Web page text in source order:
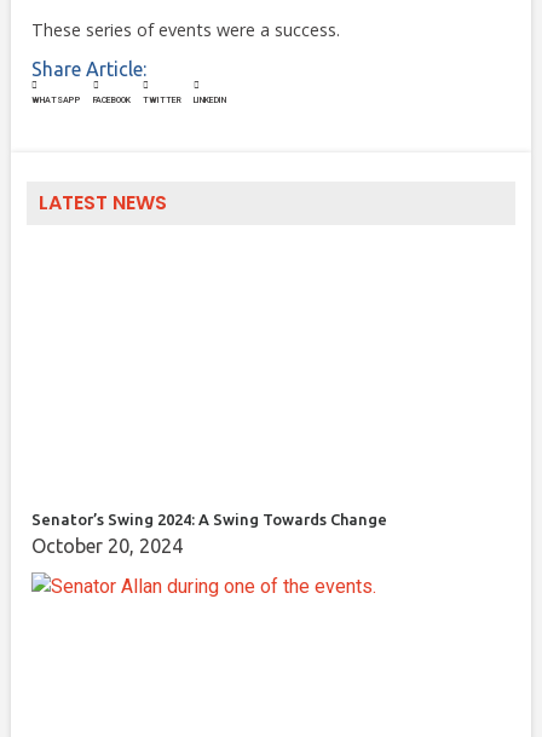
These series of events were a success.
Share Article:
WHATSAPP FACEBOOK TWITTER LINKEDIN
LATEST NEWS
Senator’s Swing 2024: A Swing Towards Change
October 20, 2024